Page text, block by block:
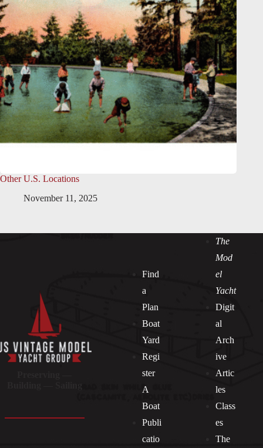
Other U.S. Locations
November 11, 2025
Find
a
Plan
Boat
Yard
Regi
ster
A
Boat
Publi
catio
The
Mod
el
Yacht
Digit
al
Arch
ive
Artic
les
Class
es
The